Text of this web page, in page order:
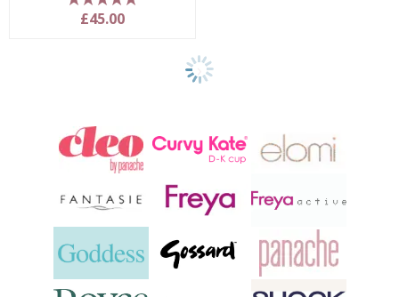
5 stars
£45.00
Show
products